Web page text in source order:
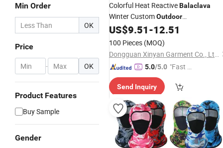
Min Order
OK
Price
- OK
Product Features
Buy Sample
Gender
Colorful Heat ReactiveBalaclava
Winter CustomOutdoor
Thermochromic Ski Knitted Mask
US$9.51-12.51
100 Pieces (MOQ)
Dongguan Xinyan Garment Co., Ltd.
5.0/5.0 "Fast D
Send Inquiry